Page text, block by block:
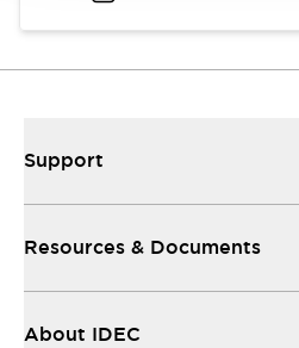
Support
Resources & Documents
About IDEC